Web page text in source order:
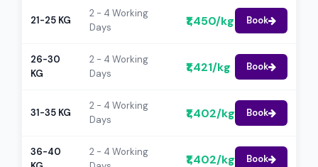
21-25 KG
2 - 4 Working
Days
₹1,450/kg Book
26-30
KG
2 - 4 Working
Days
₹1,421/kg Book
31-35 KG
2 - 4 Working
Days
₹1,402/kg Book
36-40
2 - 4 Working
₹1,402/kg Book